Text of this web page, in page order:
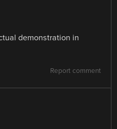
demonstration in
Report comment